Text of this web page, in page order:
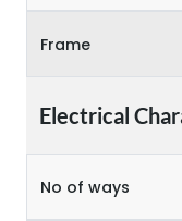
Frame
Electrical
No of ways